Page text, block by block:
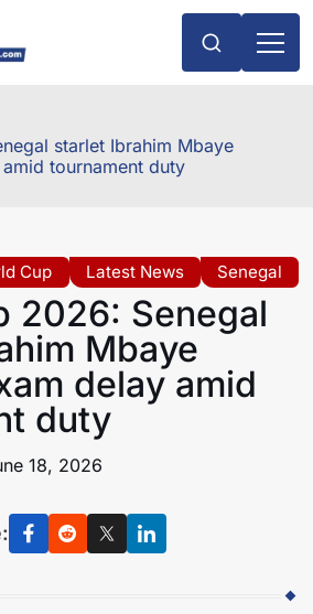
starlet Ibrahim Mbaye
tournament duty
Cup Latest News Senegal
2026: Senegal
Mbaye
delay amid
duty
18, 2026